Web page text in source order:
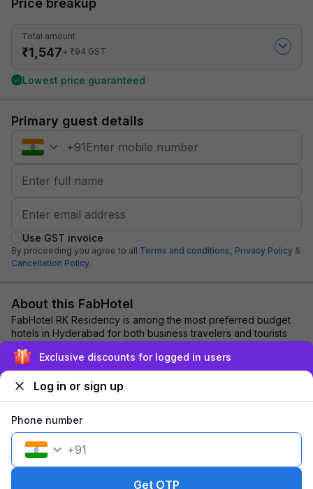
Price breakup
Total amount
₹1,547+ ₹94 GST
Lowest price guaranteed
Primary guest details
+91
Use GST invoice
By proceeding you agree to all Terms and conditions, Privacy Policy &
Cancellation Policy.
About this FabHotel
FabHotel RK Residency is among the most preferred budget
hotels in Hyderabad for both business travelers and tourists
seeking a comfortable stay. It f...
Explore nearby
1 room1 nightFits 2 guests
Exclusive discounts for logged in users
Log in or sign up
Phone number
+91
Get OTP